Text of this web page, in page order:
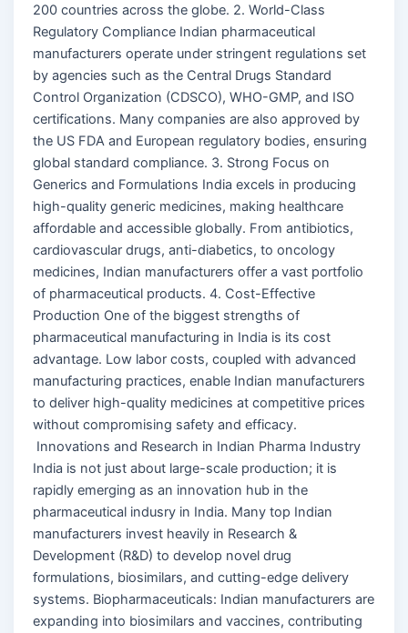
200 countries across the globe. 2. World-Class
Regulatory Compliance Indian pharmaceutical
manufacturers operate under stringent regulations set
by agencies such as the Central Drugs Standard
Control Organization (CDSCO), WHO-GMP, and ISO
certifications. Many companies are also approved by
the US FDA and European regulatory bodies, ensuring
global standard compliance. 3. Strong Focus on
Generics and Formulations India excels in producing
high-quality generic medicines, making healthcare
affordable and accessible globally. From antibiotics,
cardiovascular drugs, anti-diabetics, to oncology
medicines, Indian manufacturers offer a vast portfolio
of pharmaceutical products. 4. Cost-Effective
Production One of the biggest strengths of
pharmaceutical manufacturing in India is its cost
advantage. Low labor costs, coupled with advanced
manufacturing practices, enable Indian manufacturers
to deliver high-quality medicines at competitive prices
without compromising safety and efficacy.
Innovations and Research in Indian Pharma Industry
India is not just about large-scale production; it is
rapidly emerging as an innovation hub in the
pharmaceutical indusry in India. Many top Indian
manufacturers invest heavily in Research &
Development (R&D) to develop novel drug
formulations, biosimilars, and cutting-edge delivery
systems. Biopharmaceuticals: Indian manufacturers are
expanding into biosimilars and vaccines, contributing